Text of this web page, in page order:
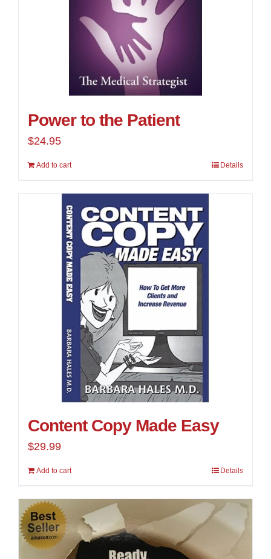
Power to the Patient
$24.95
Add to cart Details
Content Copy Made Easy
$29.99
Add to cart Details